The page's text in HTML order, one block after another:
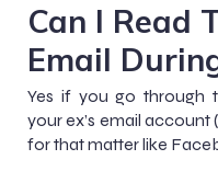
Can I Read
Email
Yes if you go through
your ex’s email
for that matter like